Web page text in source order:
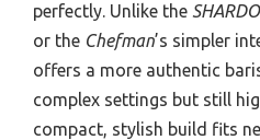
perfectly. Unlike the
or the Chefman’s simpler
offers a more authentic
complex settings but still
compact, stylish build fits